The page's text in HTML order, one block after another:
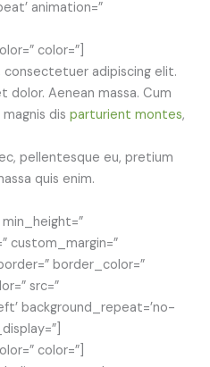
animation=”
color=”]
adipiscing elit.
dolor. Aenean massa. Cum
disparturient montes,
pellentesque eu, pretium
quis enim.
custom_margin=”
border_color=”
src=”
background_repeat=’no-
color=”]